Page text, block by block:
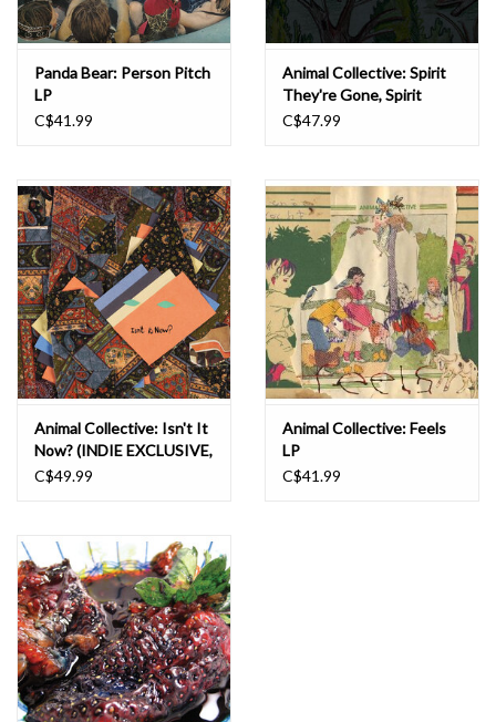
Panda Bear: Person Pitch
LP
C$41.99
Animal Collective: Spirit
They're Gone, Spirit
They've Vanished
GRASS GREEN) LP
C$47.99
Animal Collective: Isn't It
Now? (INDIE EXCLUSIVE,
TANGERINE) LP
C$49.99
Animal Collective: Feels
LP
C$41.99